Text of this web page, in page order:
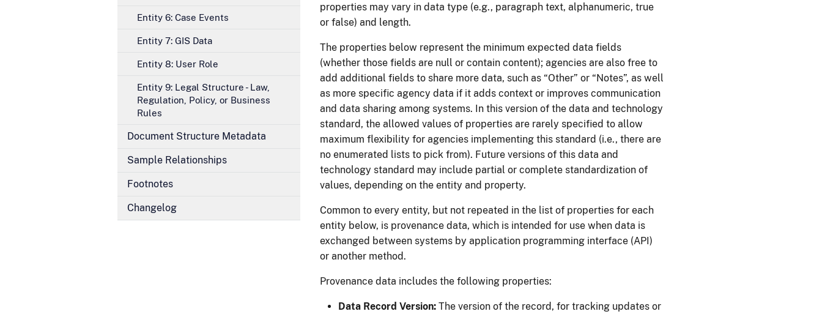
Entity 6: Case Events
Entity 7: GIS Data
Entity 8: User Role
Entity 9: Legal Structure - Law,
Regulation, Policy, or Business
Rules
Document Structure Metadata
Sample Relationships
Footnotes
Changelog
properties may vary in data type (e.g., paragraph text, alphanumeric, true
or false) and length.
The properties below represent the minimum expected data fields
(whether those fields are null or contain content); agencies are also free to
add additional fields to share more data, such as “Other” or “Notes”, as well
as more specific agency data if it adds context or improves communication
and data sharing among systems. In this version of the data and technology
standard, the allowed values of properties are rarely specified to allow
maximum flexibility for agencies implementing this standard (i.e., there are
no enumerated lists to pick from). Future versions of this data and
technology standard may include partial or complete standardization of
values, depending on the entity and property.
Common to every entity, but not repeated in the list of properties for each
entity below, is provenance data, which is intended for use when data is
exchanged between systems by application programming interface (API)
or another method.
Provenance data includes the following properties:
Data Record Version:The version of the record, for tracking updates or